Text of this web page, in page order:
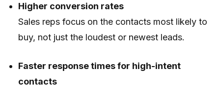
Higher conversion rates
Sales reps focus on the contacts most likely to
buy, not just the loudest or newest leads.
Faster response times for high-intent
contacts